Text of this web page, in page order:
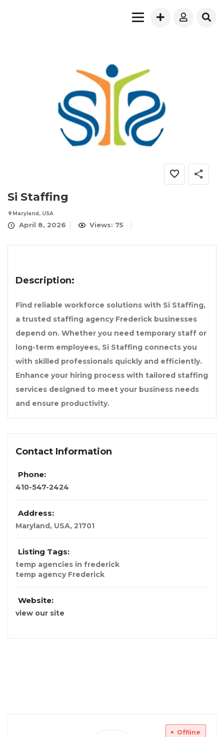
Si Staffing
Maryland, USA
April 8, 2026 Views: 75
Description:
Find reliable workforce solutions with Si Staffing,
a trusted staffing agency Frederick businesses
depend on. Whether you need temporary staff or
long-term employees, Si Staffing connects you
with skilled professionals quickly and efficiently.
Enhance your hiring process with tailored staffing
services designed to meet your business needs
and ensure productivity.
Contact Information
Phone:
410-547-2424
Address:
Maryland, USA, 21701
Listing Tags:
temp agencies in frederick
temp agency Frederick
Website:
view our site
Offline